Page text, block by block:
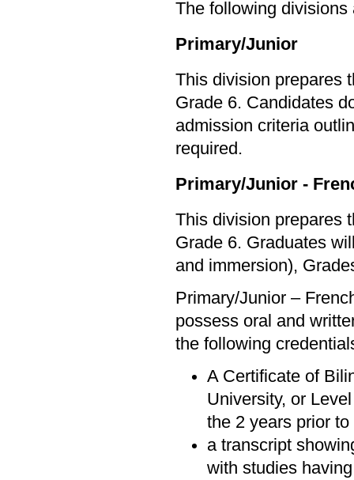
The following
Primary/Junior
This division prepares
Grade 6. Candidates
admission criteria
required.
Primary/Junior -
This division prepares
Grade 6. Graduates
and immersion),
Primary/Junior –
possess oral and
the following
A Certificate of
University, or
the 2 years prior
a transcript
with studies